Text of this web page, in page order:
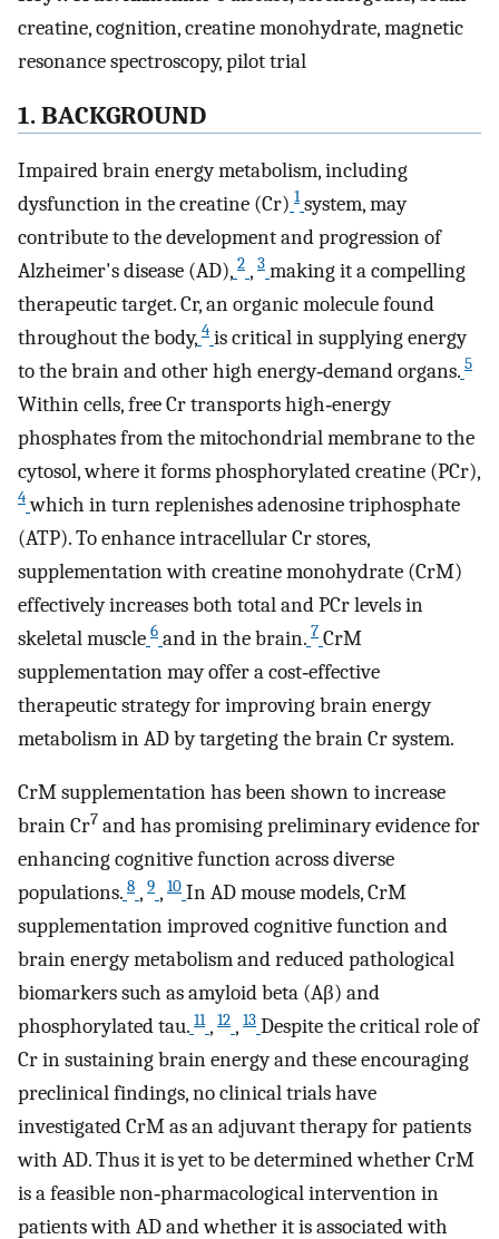
creatine, cognition, creatine monohydrate, magnetic
resonance spectroscopy, pilot trial
1. BACKGROUND
Impaired brain energy metabolism, including
dysfunction in the creatine (Cr) 1 system, may
contribute to the development and progression of
Alzheimer's disease (AD), 2 , 3 making it a compelling
therapeutic target. Cr, an organic molecule found
throughout the body, 4 is critical in supplying energy
to the brain and other high energy‐demand organs. 5
Within cells, free Cr transports high‐energy
phosphates from the mitochondrial membrane to the
cytosol, where it forms phosphorylated creatine (PCr),
4 which in turn replenishes adenosine triphosphate
(ATP). To enhance intracellular Cr stores,
supplementation with creatine monohydrate (CrM)
effectively increases both total and PCr levels in
skeletal muscle 6 and in the brain. 7 CrM
supplementation may offer a cost‐effective
therapeutic strategy for improving brain energy
metabolism in AD by targeting the brain Cr system.
CrM supplementation has been shown to increase
brain Cr7 and has promising preliminary evidence for
enhancing cognitive function across diverse
populations. 8 , 9 , 10 In AD mouse models, CrM
supplementation improved cognitive function and
brain energy metabolism and reduced pathological
biomarkers such as amyloid beta (Aβ) and
phosphorylated tau. 11 , 12 , 13 Despite the critical role of
Cr in sustaining brain energy and these encouraging
preclinical findings, no clinical trials have
investigated CrM as an adjuvant therapy for patients
with AD. Thus it is yet to be determined whether CrM
is a feasible non‐pharmacological intervention in
patients with AD and whether it is associated with